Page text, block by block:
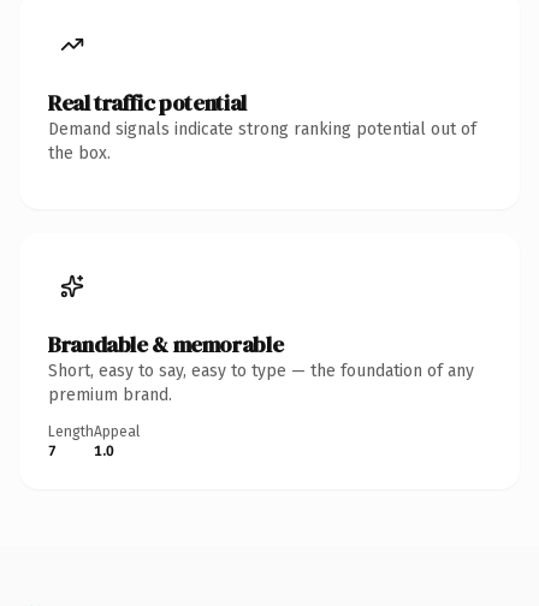
Real traffic potential
Demand signals indicate strong ranking potential out of
the box.
Brandable & memorable
Short, easy to say, easy to type — the foundation of any
premium brand.
Length
7
Appeal
1.0